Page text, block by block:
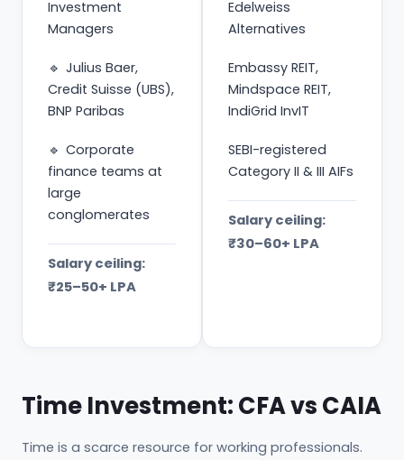
Investment
Managers
Julius Baer,
Credit Suisse (UBS),
BNP Paribas
Corporate
finance teams at
large
conglomerates
Salary ceiling:
₹25–50+ LPA
Edelweiss
Alternatives
Embassy REIT,
Mindspace REIT,
IndiGrid InvIT
SEBI-registered
Category II & III AIFs
Salary ceiling:
₹30–60+ LPA
Time Investment: CFA vs CAIA
Time is a scarce resource for working professionals.